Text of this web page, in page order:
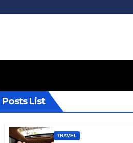
Posts List
TRAVEL